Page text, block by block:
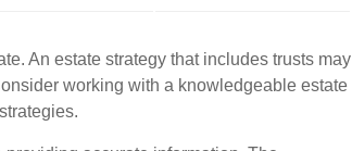
An estate strategy that includes trusts may
working with a knowledgeable estate